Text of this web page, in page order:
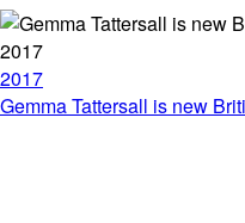
2017
2017
Gemma Tattersall is new